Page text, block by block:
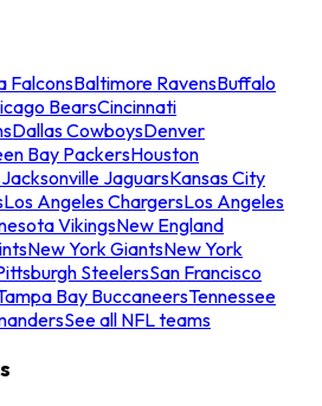
FalconsBaltimore RavensBuffalo
BearsCincinnati
Dallas CowboysDenver
Bay PackersHouston
Jacksonville JaguarsKansas City
Los Angeles ChargersLos Angeles
VikingsNew England
New York GiantsNew York
SteelersSan Francisco
Bay BuccaneersTennessee
See all NFL teams